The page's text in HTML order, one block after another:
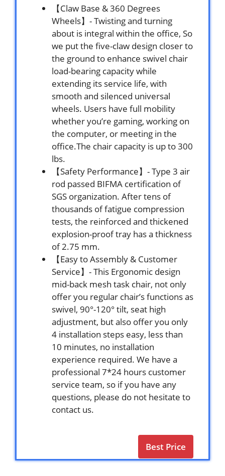
【Claw Base & 360 Degrees
Wheels】- Twisting and turning
about is integral within the office, So
we put the five-claw design closer to
the ground to enhance swivel chair
load-bearing capacity while
extending its service life, with
smooth and silenced universal
wheels. Users have full mobility
whether you’re gaming, working on
the computer, or meeting in the
office.The chair capacity is up to 300
lbs.
【Safety Performance】- Type 3 air
rod passed BIFMA certification of
SGS organization. After tens of
thousands of fatigue compression
tests, the reinforced and thickened
explosion-proof tray has a thickness
of 2.75 mm.
【Easy to Assembly & Customer
Service】- This Ergonomic design
mid-back mesh task chair, not only
offer you regular chair’s functions as
swivel, 90°-120° tilt, seat high
adjustment, but also offer you only
4 installation steps easy, less than
10 minutes, no installation
experience required. We have a
professional 7*24 hours customer
service team, so if you have any
questions, please do not hesitate to
contact us.
Best Price